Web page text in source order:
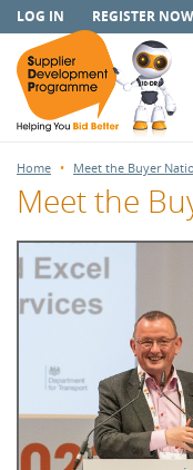
LOG IN REGISTER NOW
Home Meet the Buyer
Meet the